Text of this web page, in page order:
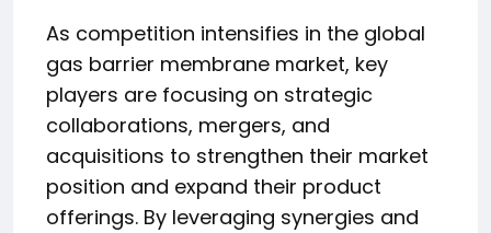
As competition intensifies in the global
gas barrier membrane market, key
players are focusing on strategic
collaborations, mergers, and
acquisitions to strengthen their market
position and expand their product
offerings. By leveraging synergies and